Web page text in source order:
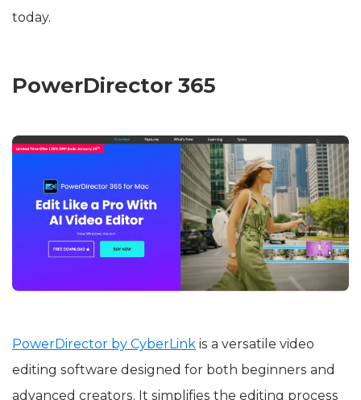
today.
PowerDirector 365
PowerDirector by CyberLink is a versatile video
editing software designed for both beginners and
advanced creators. It simplifies the editing process